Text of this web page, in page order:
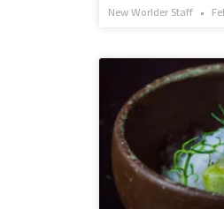
New Worlder Staff